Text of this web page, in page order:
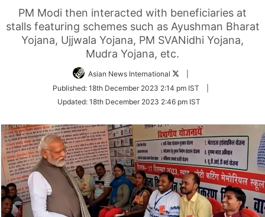
PM Modi then interacted with beneficiaries at
stalls featuring schemes such as Ayushman Bharat
Yojana, Ujjwala Yojana, PM SVANidhi Yojana,
Mudra Yojana, etc.
Asian News International
Twitter
Published: 18th December 2023 2:14 pm IST
Updated: 18th December 2023 2:46 pm IST